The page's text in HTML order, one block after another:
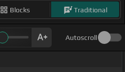
Blocks Traditional
Autoscroll